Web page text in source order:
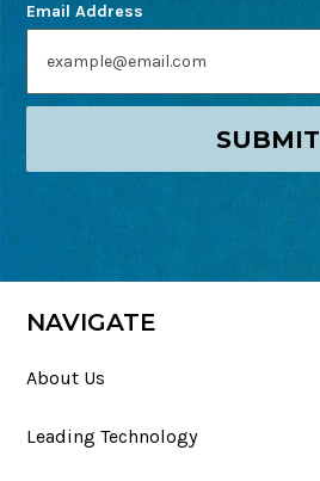
Email Address
SUBMIT
NAVIGATE
About Us
Leading Technology